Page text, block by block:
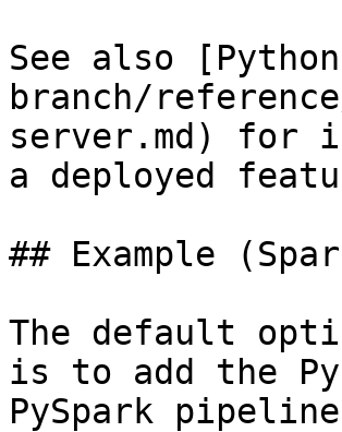
See also
branch/
server.md) for
a deployed
## Example
The default
is to add the
PySpark